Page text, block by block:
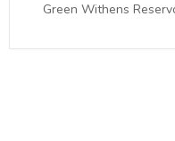
Green Withens